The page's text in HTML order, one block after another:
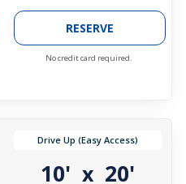
RESERVE
No credit card required.
Drive Up (Easy Access)
10' x 20'